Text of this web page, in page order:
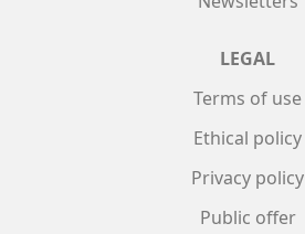
LEGAL
Terms of use
Ethical policy
Privacy policy
Public offer